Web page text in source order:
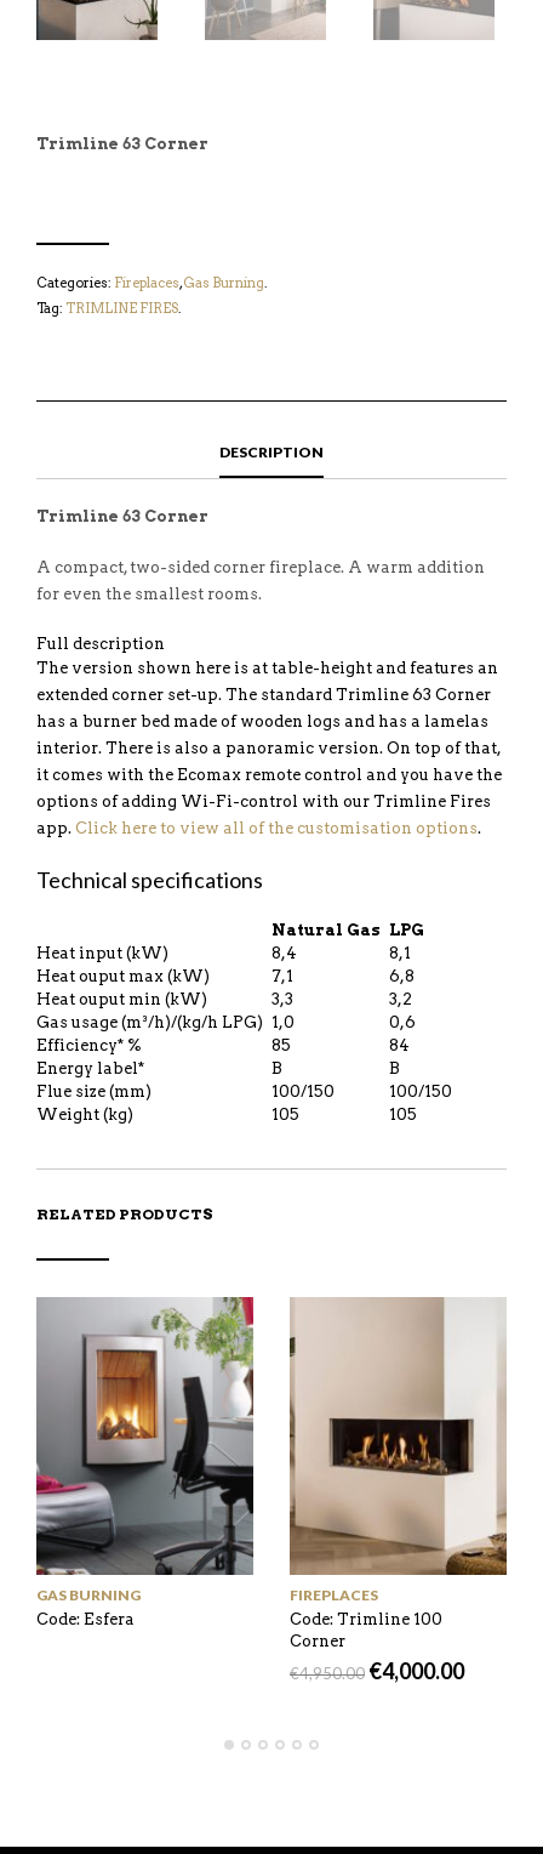
Trimline 63 Corner
Categories: Fireplaces,Gas Burning.
Tag: TRIMLINE FIRES.
DESCRIPTION
Trimline 63 Corner
A compact, two-sided corner fireplace. A warm addition
for even the smallest rooms.
Full description
The version shown here is at table-height and features an
extended corner set-up. The standard Trimline 63 Corner
has a burner bed made of wooden logs and has a lamelas
interior. There is also a panoramic version. On top of that,
it comes with the Ecomax remote control and you have the
options of adding Wi-Fi-control with our Trimline Fires
app. Click here to view all of the customisation options.
Technical specifications
Natural Gas LPG
Heat input (kW)
8,4
8,1
Heat ouput max (kW)
7,1
6,8
Heat ouput min (kW)
3,3
3,2
Gas usage (m³/h)/(kg/h LPG) 1,0
0,6
Efficiency* %
85
84
Energy label*
B
B
Flue size (mm)
100/150
100/150
Weight (kg)
105 105
RELATED PRODUCTS
GAS BURNING
Code: Esfera
FIREPLACES
Code: Trimline 100
Corner
€4,950.00 €4,000.00